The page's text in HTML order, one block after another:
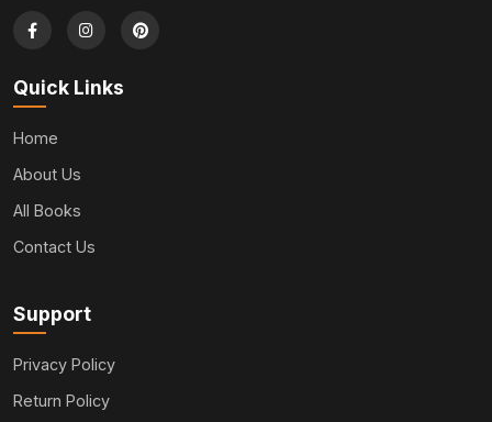
Quick Links
Home
About Us
All Books
Contact Us
Support
Privacy Policy
Return Policy